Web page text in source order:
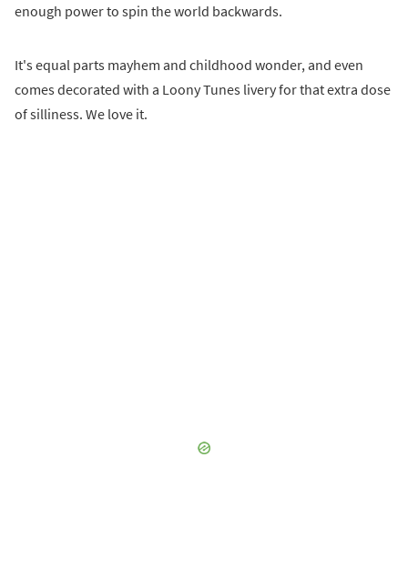
enough power to spin the world backwards.
It's equal parts mayhem and childhood wonder, and even
comes decorated with a Loony Tunes livery for that extra dose
of silliness. We love it.